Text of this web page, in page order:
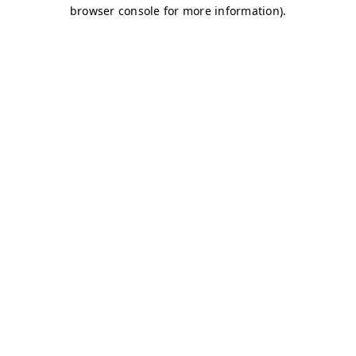
browser console for more information).